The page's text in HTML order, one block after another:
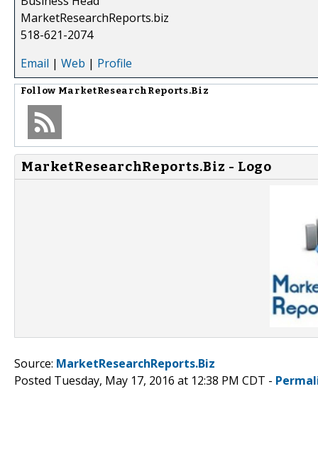
MarketResearchReports.biz
518-621-2074
Email | Web | Profile
Follow MarketResearchReports.Biz
MarketResearchReports.Biz - Logo
Source: MarketResearchReports.Biz
Posted Tuesday, May 17, 2016 at 12:38 PM CDT -